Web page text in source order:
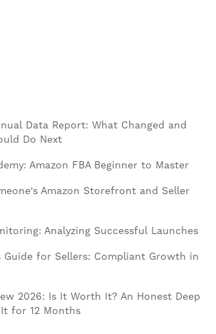
Data Report: What Changed and
Do Next
Amazon FBA Beginner to Master
Amazon Storefront and Seller
Analyzing Successful Launches
Guide for Sellers: Compliant Growth in
2026: Is It Worth It? An Honest Deep
for 12 Months